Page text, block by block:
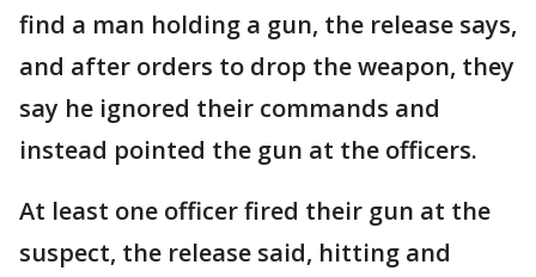
find a man holding a gun, the release says,
and after orders to drop the weapon, they
say he ignored their commands and
instead pointed the gun at the officers.
At least one officer fired their gun at the
suspect, the release said, hitting and